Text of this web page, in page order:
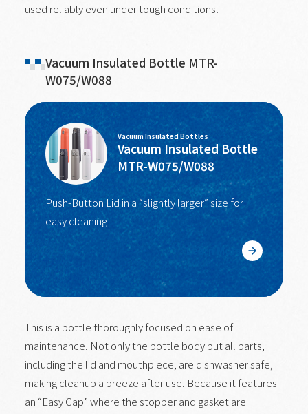
used reliably even under tough conditions.
Vacuum Insulated Bottle MTR-
W075/W088
Vacuum Insulated Bottles
Vacuum Insulated Bottle
MTR-W075/W088
Push-Button Lid in a “slightly larger” size for
easy cleaning
Learn More
This is a bottle thoroughly focused on ease of
maintenance. Not only the bottle body but all parts,
including the lid and mouthpiece, are dishwasher safe,
making cleanup a breeze after use. Because it features
an “Easy Cap” where the stopper and gasket are